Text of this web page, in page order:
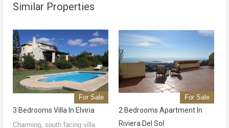
Similar Properties
For Sale
3 Bedrooms Villa In Elviria
Charming, south facing villa
For Sale
2 Bedrooms Apartment In
Riviera Del Sol